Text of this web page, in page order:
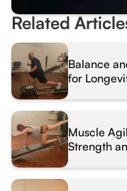
Related
Balance
for
Muscle
Strength